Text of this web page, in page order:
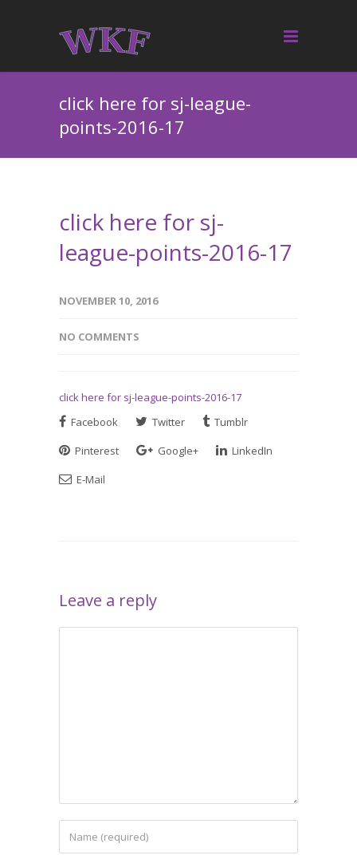
click here for sj-league-
points-2016-17
click here for sj-
league-points-2016-17
NOVEMBER 10, 2016
NO COMMENTS
click here for sj-league-points-2016-17
Facebook
Twitter
Tumblr
Pinterest
Google+
LinkedIn
E-Mail
Leave a reply